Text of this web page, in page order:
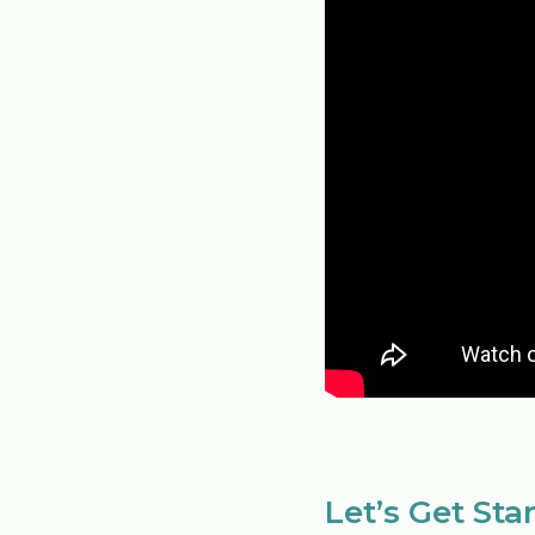
Let’s Get